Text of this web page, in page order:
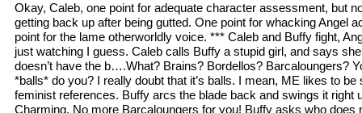
Okay, Caleb, one point for adequate character assessment, but
getting back up after being gutted. One point for whacking Angel
point for the lame otherworldly voice. *** Caleb and Buffy fight,
just watching I guess. Caleb calls Buffy a stupid girl, and says
doesn’t have the b….What? Brains? Bordellos? Barcaloungers?
*balls* do you? I really doubt that it’s balls. I mean, ME likes to
feminist references. Buffy arcs the blade back and swings it right
Charming. No more Barcaloungers for you! Buffy asks who does